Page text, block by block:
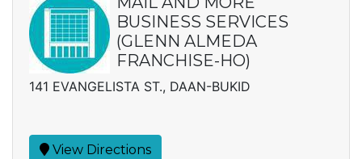
BUSINESS SERVICES
(GLENN ALMEDA
FRANCHISE-HO)
141 EVANGELISTA ST., DAAN-BUKID
View Directions